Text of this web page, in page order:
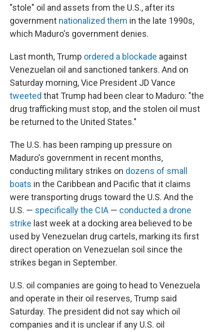
"stole" oil and assets from the U.S., after its
government nationalized them in the late 1990s,
which Maduro's government denies.
Last month, Trump ordered a blockade against
Venezuelan oil and sanctioned tankers. And on
Saturday morning, Vice President JD Vance
tweeted that Trump had been clear to Maduro: "the
drug trafficking must stop, and the stolen oil must
be returned to the United States."
The U.S. has been ramping up pressure on
Maduro's government in recent months,
conducting military strikes on dozens of small
boats in the Caribbean and Pacific that it claims
were transporting drugs toward the U.S. And the
U.S. — specifically the CIA — conducted a drone
strike last week at a docking area believed to be
used by Venezuelan drug cartels, marking its first
direct operation on Venezuelan soil since the
strikes began in September.
U.S. oil companies are going to head to Venezuela
and operate in their oil reserves, Trump said
Saturday. The president did not say which oil
companies and it is unclear if any U.S. oil